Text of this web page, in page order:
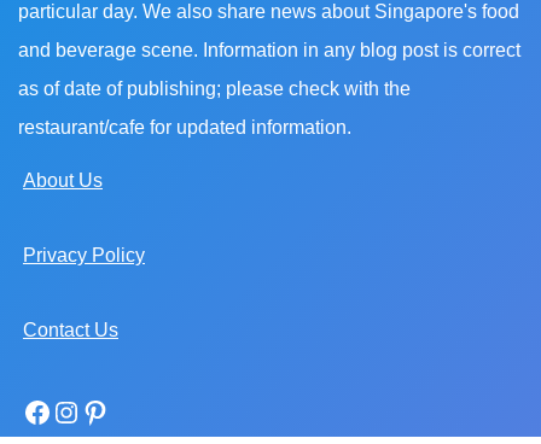
particular day. We also share news about Singapore's food
and beverage scene. Information in any blog post is correct
as of date of publishing; please check with the
restaurant/cafe for updated information.
About Us
Privacy Policy
Contact Us